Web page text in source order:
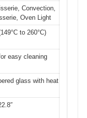
Convection,
Oven Light
to 260°C)
easy cleaning
glass with heat